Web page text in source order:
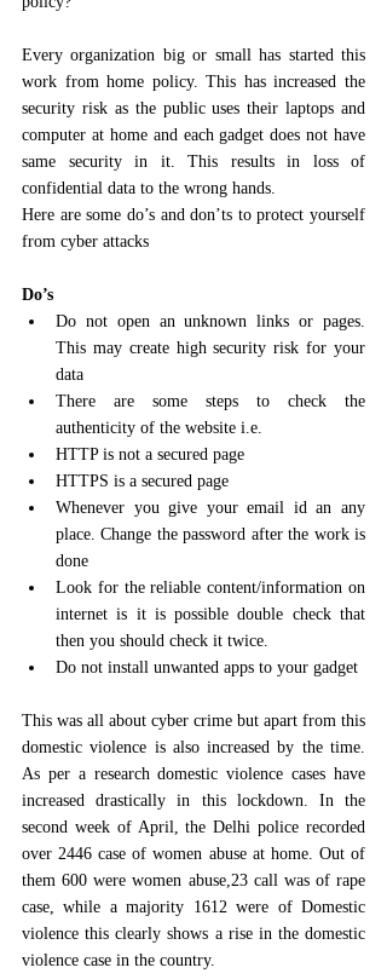
Every organization big or small has started this
work from home policy. This has increased the
security risk as the public uses their laptops and
computer at home and each gadget does not have
same security in it. This results in loss of
confidential data to the wrong hands.
Here are some do’s and don’ts to protect yourself
from cyber attacks
Do’s
Do not open an unknown links or pages.
This may create high security risk for your
data
There are some steps to check the
authenticity of the website i.e.
HTTP is not a secured page
HTTPS is a secured page
Whenever you give your email id an any
place. Change the password after the work is
done
Look for the reliable content/information on
internet is it is possible double check that
then you should check it twice.
Do not install unwanted apps to your gadget
This was all about cyber crime but apart from this
domestic violence is also increased by the time.
As per a research domestic violence cases have
increased drastically in this lockdown. In the
second week of April, the Delhi police recorded
over 2446 case of women abuse at home. Out of
them 600 were women abuse,23 call was of rape
case, while a majority 1612 were of Domestic
violence this clearly shows a rise in the domestic
violence case in the country.